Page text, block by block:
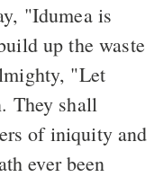
"Idumea is
up the waste
"Let
They shall
of iniquity and
ever been